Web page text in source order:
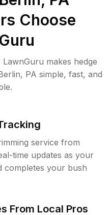
Choose
makes hedge
PA simple, fast, and
service from
time updates as your
completes your bush
From Local Pros